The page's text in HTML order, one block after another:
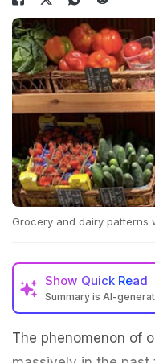
Grocery and dairy patterns
Show Quick Read
Summary is AI-
The phenomenon of